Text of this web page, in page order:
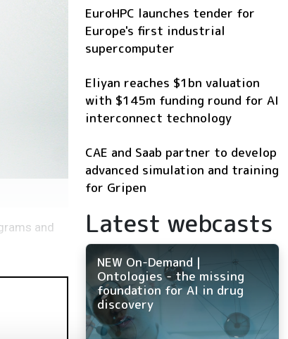
and
EuroHPC launches tender for
Europe's first industrial
supercomputer
Eliyan reaches $1bn valuation
with $145m funding round for AI
interconnect technology
CAE and Saab partner to develop
advanced simulation and training
for Gripen
Latest webcasts
NEW On-Demand |
Ontologies - the missing
foundation for AI in drug
discovery